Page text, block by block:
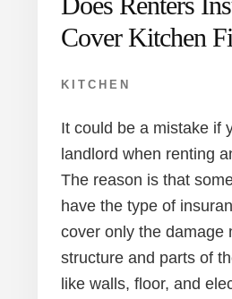
Cover Kitchen
KITCHEN
It could be a mistake if
landlord when renting
The reason is that
have the type of
cover only the damage
structure and parts of
like walls, floor, and